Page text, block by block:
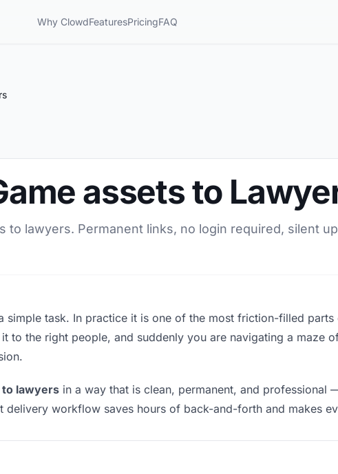
Why ClowdFeaturesPricingFAQ
assets to
to lawyers. Permanent links, no login required, silent
simple task. In practice it is one of the most friction-filled
to the right people, and suddenly you are navigating a maze
lawyers in a way that is clean, permanent, and professional
delivery workflow saves hours of back-and-forth and makes